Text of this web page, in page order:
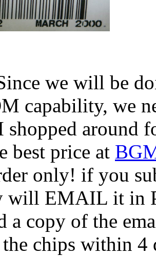
we will be
capability, we
shopped around
best price at
only! if you
will EMAIL it in
a copy of the
chips within 4